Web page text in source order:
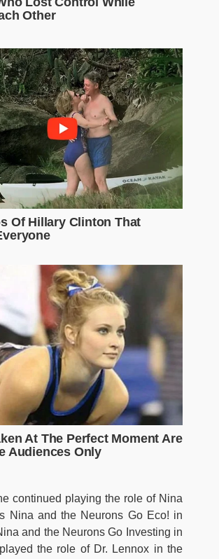
continued playing the role of Nina
Nina and the Neurons Go Eco! in
and the Neurons Go Investing in
the role of Dr. Lennox in the